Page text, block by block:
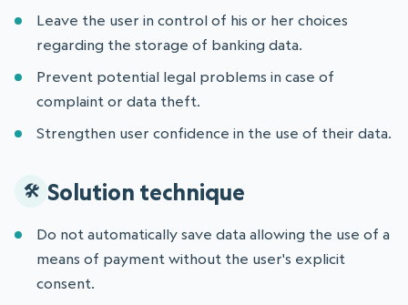
Leave the user in control of his or her choices
regarding the storage of banking data.
Prevent potential legal problems in case of
complaint or data theft.
Strengthen user confidence in the use of their data.
Solution technique
Do not automatically save data allowing the use of a
means of payment without the user's explicit
consent.